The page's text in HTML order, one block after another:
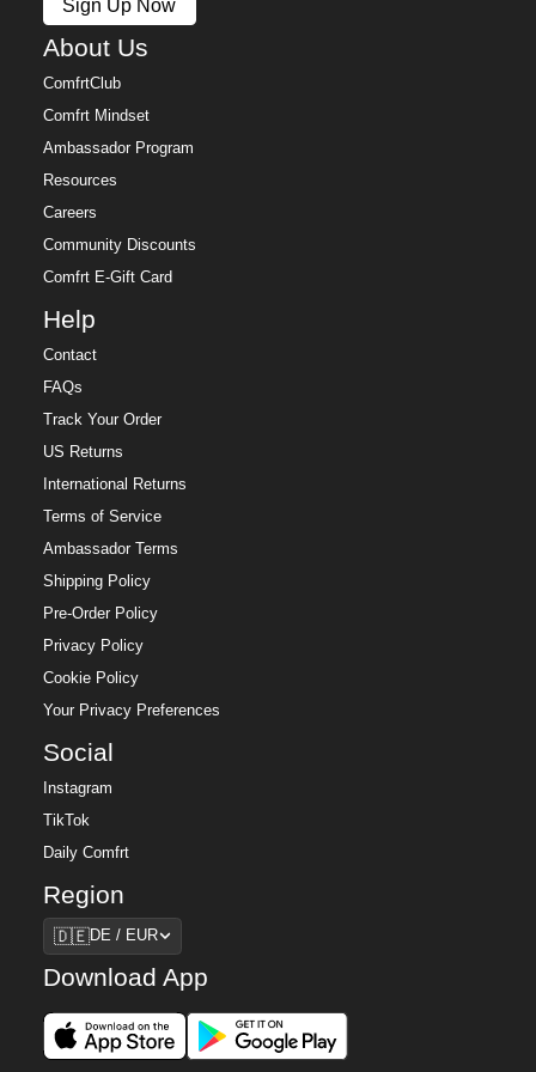
About Us
ComfrtClub
Comfrt Mindset
Ambassador Program
Resources
Careers
Community Discounts
Comfrt E-Gift Card
Help
Contact
FAQs
Track Your Order
US Returns
International Returns
Terms of Service
Ambassador Terms
Shipping Policy
Pre-Order Policy
Privacy Policy
Cookie Policy
Your Privacy Preferences
Social
Instagram
TikTok
Daily Comfrt
Region
Region
🇩🇪DE / EUR
Download App